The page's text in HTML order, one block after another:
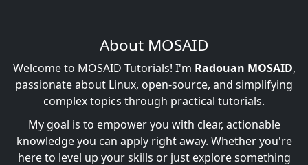
About MOSAID
Welcome to MOSAID Tutorials! I'm Radouan MOSAID,
passionate about Linux, open-source, and simplifying
complex topics through practical tutorials.
My goal is to empower you with clear, actionable
knowledge you can apply right away. Whether you're
here to level up your skills or just explore something